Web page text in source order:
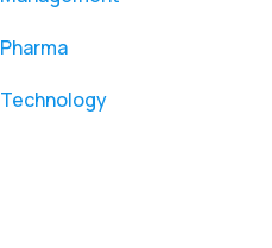
Pharma
Technology